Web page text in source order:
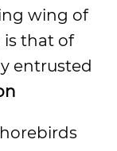
wing of
is that of
entrusted